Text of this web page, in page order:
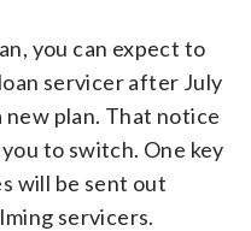
you can expect to
servicer after July
plan. That notice
to switch. One key
will be sent out
servicers.